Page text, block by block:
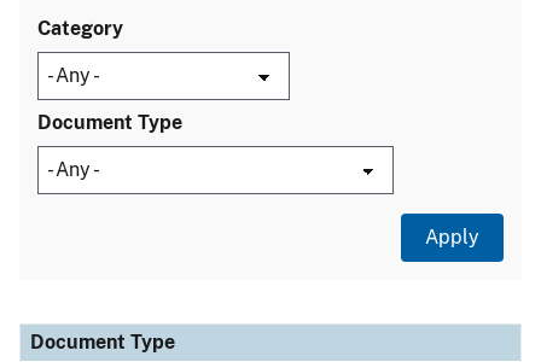
Category
Document Type
Document Type
Description
Category
Document Type